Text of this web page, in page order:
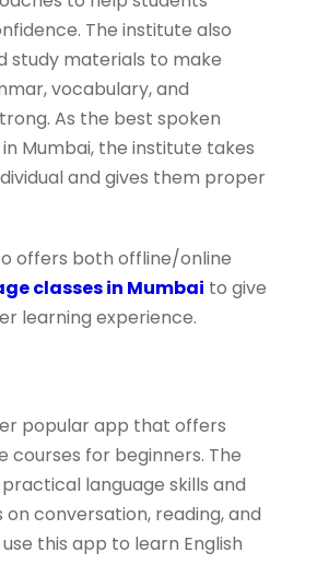
The institute also
study materials to make
vocabulary, and
As the best spoken
Mumbai, the institute takes
and gives them proper
offers both offline/online
classes in Mumbai to give
learning experience.
popular app that offers
courses for beginners. The
language skills and
on conversation, reading, and
this app to learn English